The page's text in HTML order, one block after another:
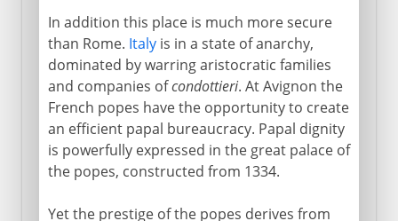
In addition this place is much more secure
than Rome. Italyis in a state of anarchy,
dominated by warring aristocratic families
and companies ofcondottieri. At Avignon the
French popes have the opportunity to create
an efficient papal bureaucracy. Papal dignity
is powerfully expressed in the great palace of
the popes, constructed from 1334.
Yet the prestige of the popes derives from